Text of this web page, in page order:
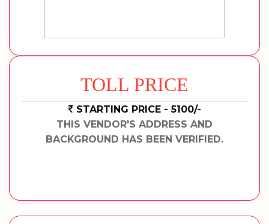
TOLL PRICE
STARTING PRICE - 5100/-
THIS VENDOR'S ADDRESS AND
BACKGROUND HAS BEEN VERIFIED.